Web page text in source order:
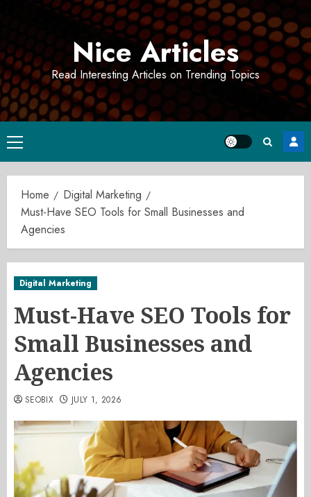
Nice Articles
Read Interesting Articles on Trending Topics
Primary
Menu
Home
Digital Marketing
Must-Have SEO Tools for Small Businesses and
Agencies
Digital Marketing
Must-Have SEO Tools for
Small Businesses and
Agencies
SEOBIX JULY 1, 2026